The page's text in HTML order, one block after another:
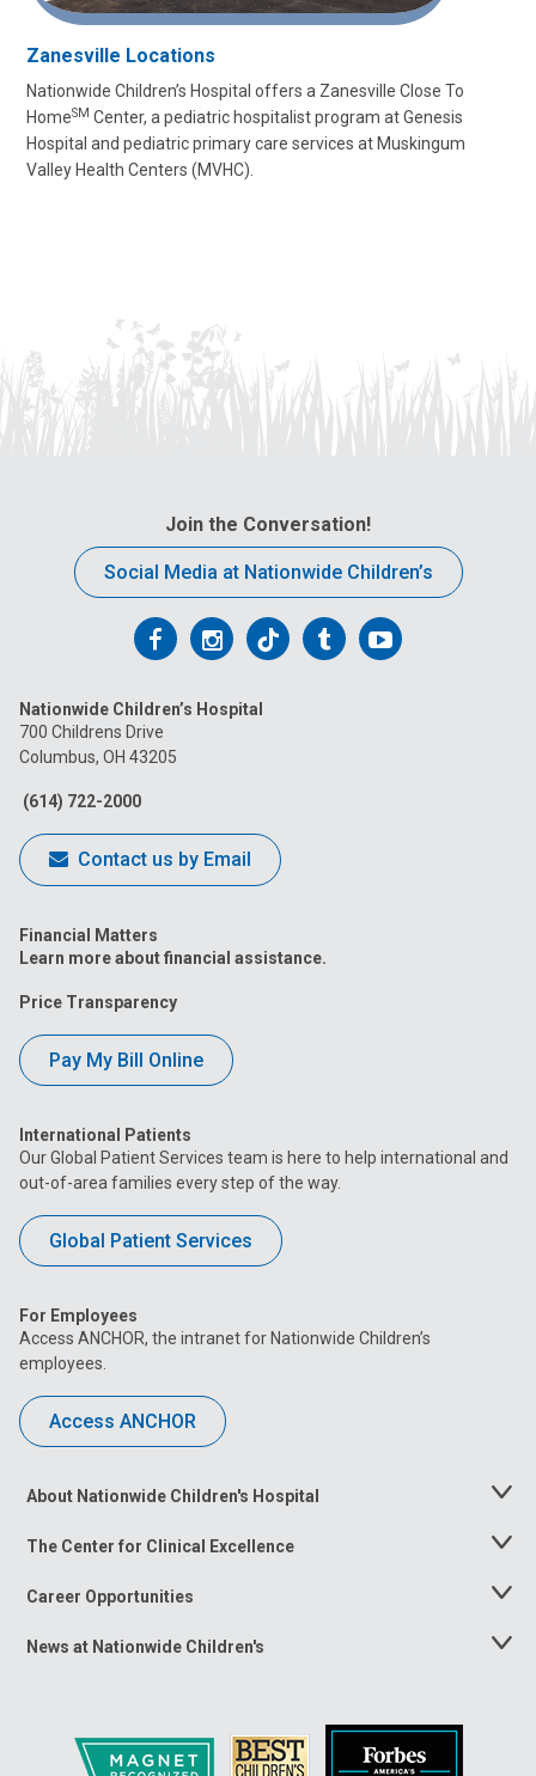
Zanesville Locations
Nationwide Children’s Hospital offers a Zanesville Close To
HomeSM Center, a pediatric hospitalist program at Genesis
Hospital and pediatric primary care services at Muskingum
Valley Health Centers (MVHC).
Join the Conversation!
Social Media at Nationwide Children’s
Follow
on
Facebook
Follow
on
Follow
on
FollowFollow
Nationwide Children’s Hospital
700 Childrens Drive
Columbus, OH 43205
(614) 722-2000
Contact us by Email
Financial Matters
Learn more about financial assistance.
Price Transparency
Pay My Bill Online
International Patients
Our Global Patient Services team is here to help international and
out-of-area families every step of the way.
Global Patient Services
For Employees
Access ANCHOR, the intranet for Nationwide Children’s
employees.
Access ANCHOR
About Nationwide Children's Hospital
Toggle
The Center for Clinical Excellence
Toggle
Career Opportunities
Toggle
News at Nationwide Children's
Toggle